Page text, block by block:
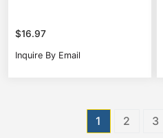
$16.97
Inquire By Email
1 2 3